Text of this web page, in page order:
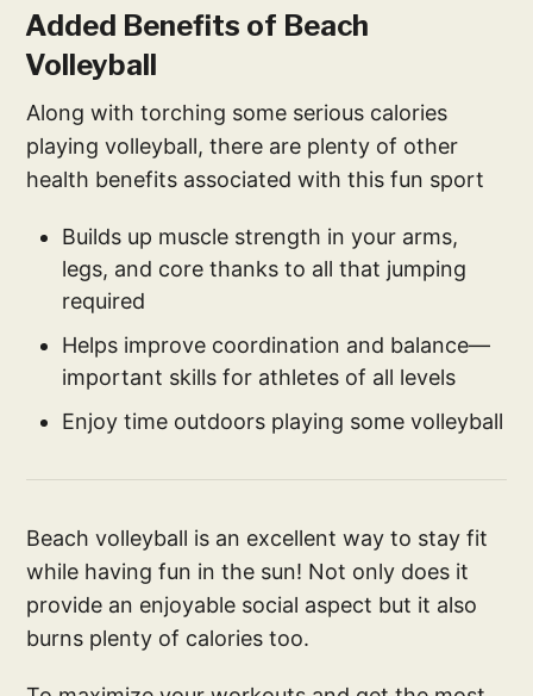
Added Benefits of Beach
Volleyball
Along with torching some serious calories
playing volleyball, there are plenty of other
health benefits associated with this fun sport
Builds up muscle strength in your arms,
legs, and core thanks to all that jumping
required
Helps improve coordination and balance—
important skills for athletes of all levels
Enjoy time outdoors playing some volleyball
Beach volleyball is an excellent way to stay fit
while having fun in the sun! Not only does it
provide an enjoyable social aspect but it also
burns plenty of calories too.